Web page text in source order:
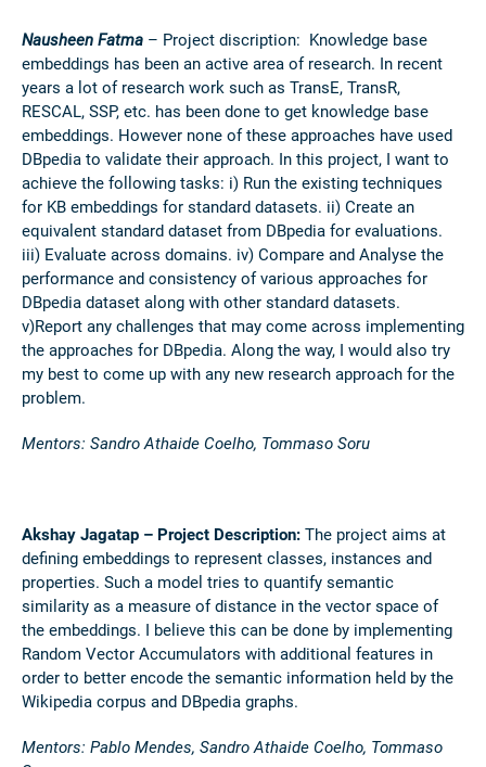
Nausheen Fatma – Project discription: Knowledge base
embeddings has been an active area of research. In recent
years a lot of research work such as TransE, TransR,
RESCAL, SSP, etc. has been done to get knowledge base
embeddings. However none of these approaches have used
DBpedia to validate their approach. In this project, I want to
achieve the following tasks: i) Run the existing techniques
for KB embeddings for standard datasets. ii) Create an
equivalent standard dataset from DBpedia for evaluations.
iii) Evaluate across domains. iv) Compare and Analyse the
performance and consistency of various approaches for
DBpedia dataset along with other standard datasets.
v)Report any challenges that may come across implementing
the approaches for DBpedia. Along the way, I would also try
my best to come up with any new research approach for the
problem.
Mentors: Sandro Athaide Coelho, Tommaso Soru
Akshay Jagatap – Project Description: The project aims at
defining embeddings to represent classes, instances and
properties. Such a model tries to quantify semantic
similarity as a measure of distance in the vector space of
the embeddings. I believe this can be done by implementing
Random Vector Accumulators with additional features in
order to better encode the semantic information held by the
Wikipedia corpus and DBpedia graphs.
Mentors: Pablo Mendes, Sandro Athaide Coelho, Tommaso